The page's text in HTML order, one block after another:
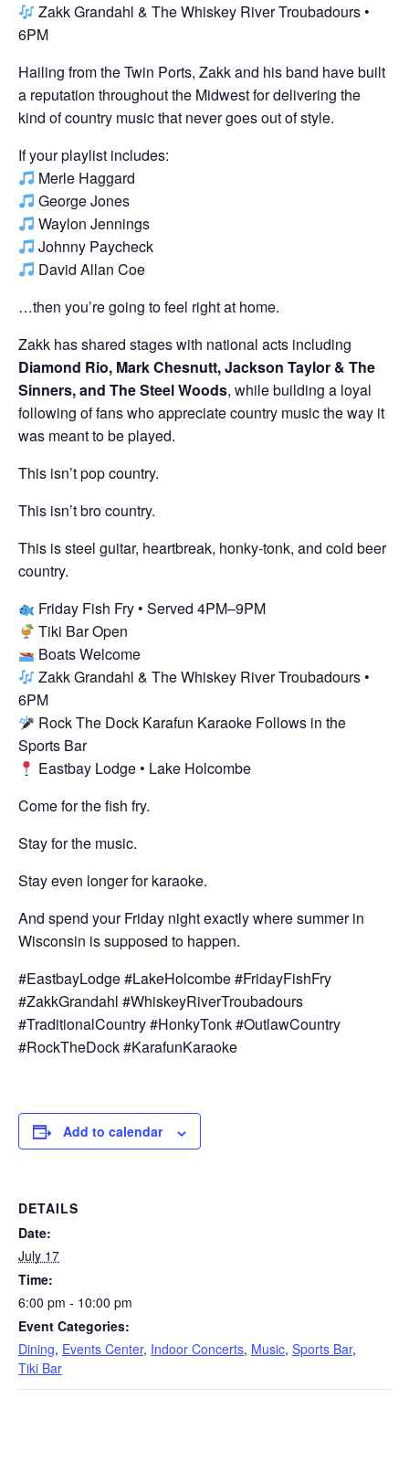
Zakk Grandahl & The Whiskey River Troubadours •
6PM
Hailing from the Twin Ports, Zakk and his band have built
a reputation throughout the Midwest for delivering the
kind of country music that never goes out of style.
If your playlist includes:
Merle Haggard
George Jones
Waylon Jennings
Johnny Paycheck
David Allan Coe
…then you’re going to feel right at home.
Zakk has shared stages with national acts including
Diamond Rio, Mark Chesnutt, Jackson Taylor & The
Sinners, and The Steel Woods, while building a loyal
following of fans who appreciate country music the way it
was meant to be played.
This isn’t pop country.
This isn’t bro country.
This is steel guitar, heartbreak, honky-tonk, and cold beer
country.
Friday Fish Fry • Served 4PM–9PM
Tiki Bar Open
Boats Welcome
Zakk Grandahl & The Whiskey River Troubadours •
6PM
Rock The Dock Karafun Karaoke Follows in the
Sports Bar
Eastbay Lodge • Lake Holcombe
Come for the fish fry.
Stay for the music.
Stay even longer for karaoke.
And spend your Friday night exactly where summer in
Wisconsin is supposed to happen.
#EastbayLodge #LakeHolcombe #FridayFishFry
#ZakkGrandahl #WhiskeyRiverTroubadours
#TraditionalCountry #HonkyTonk #OutlawCountry
#RockTheDock #KarafunKaraoke
Add to calendar
DETAILS
Date:
July 17
Time:
6:00 pm - 10:00 pm
Event Categories:
Dining, Events Center, Indoor Concerts, Music, Sports Bar,
Tiki Bar